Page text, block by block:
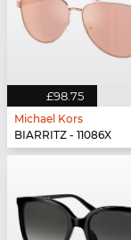
£98.75
Michael Kors
BIARRITZ - 11086X